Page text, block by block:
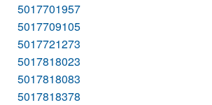
5017701957
5017709105
5017721273
5017818023
5017818083
5017818378